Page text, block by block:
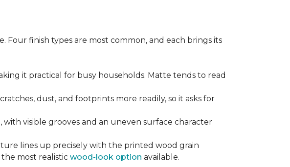
Four finish types are most common, and each brings its
it practical for busy households. Matte tends to read
dust, and footprints more readily, so it asks for
visible grooves and an uneven surface character
lines up precisely with the printed wood grain
most realistic wood-look option available.